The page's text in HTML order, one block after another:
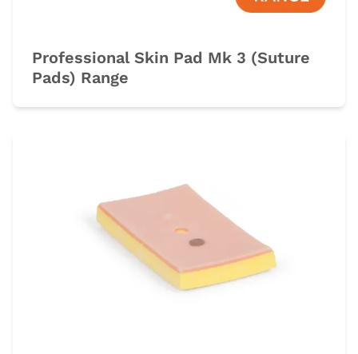
Professional Skin Pad Mk 3 (Suture
Pads) Range